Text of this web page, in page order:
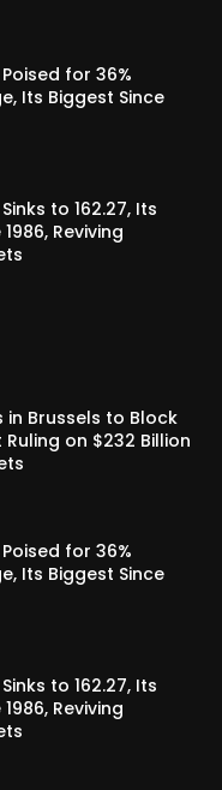
for 36%
Its Biggest Since
to 162.27, Its
Reviving
in Brussels to Block
on $232 Billion
for 36%
Its Biggest Since
to 162.27, Its
Reviving